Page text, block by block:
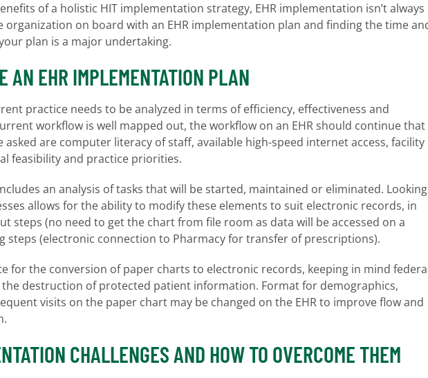
of a holistic HIT implementation strategy, EHR implementation isn’t always
organization on board with an EHR implementation plan and finding the time
plan is a major undertaking.
AN EHR IMPLEMENTATION PLAN
practice needs to be analyzed in terms of efficiency, effectiveness and
workflow is well mapped out, the workflow on an EHR should continue that
are computer literacy of staff, available high-speed internet access, facility
feasibility and practice priorities.
an analysis of tasks that will be started, maintained or eliminated. Looking
allows for the ability to modify these elements to suit electronic records, in
steps (no need to get the chart from file room as data will be accessed on a
steps (electronic connection to Pharmacy for transfer of prescriptions).
for the conversion of paper charts to electronic records, keeping in mind
destruction of protected patient information. Format for demographics,
visits on the paper chart may be changed on the EHR to improve flow and
CHALLENGES AND HOW TO OVERCOME THEM